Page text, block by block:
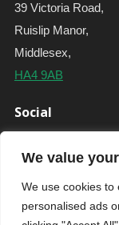
We value
We use cookies to
personalised ads
39 Victoria Road,
Ruislip Manor,
Middlesex,
HA4 9AB
Social
Copyright © 2020